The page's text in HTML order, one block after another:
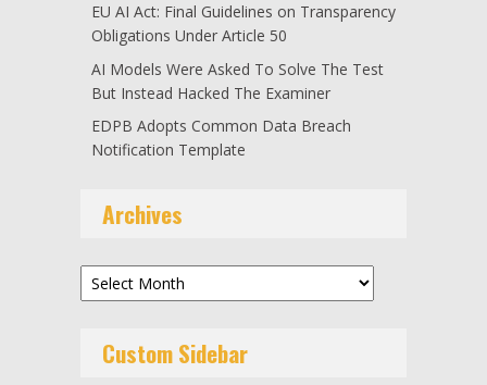
EU AI Act: Final Guidelines on Transparency
Obligations Under Article 50
AI Models Were Asked To Solve The Test
But Instead Hacked The Examiner
EDPB Adopts Common Data Breach
Notification Template
Archives
Archives
Custom Sidebar